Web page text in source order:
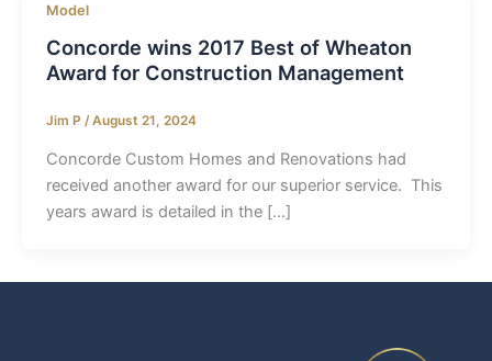
Model
Concorde wins 2017 Best of Wheaton
Award for Construction Management
Jim P /August 21, 2024
Concorde Custom Homes and Renovations had
received another award for our superior service. This
years award is detailed in the […]